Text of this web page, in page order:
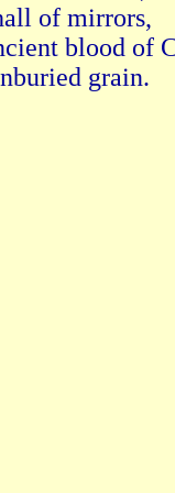
of mirrors,
blood of
grain.